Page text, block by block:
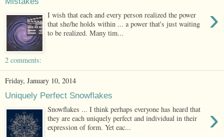
›
I wish that each and every person realized the power
that she/he holds within ... a power that's just waiting
to be realized. Many tim...
2 comments:
Friday, January 10, 2014
Uniquely Perfect Snowflakes
›
Snowflakes ... I think perhaps everyone has heard that
they are each uniquely perfect and individual in their
expression of form. Yet eac...